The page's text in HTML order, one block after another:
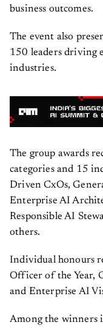
business outcomes.
The event also
150 leaders driving
industries.
The group awards
categories and 15
Driven CxOs,
Enterprise AI
Responsible AI
others.
Individual honours
Officer of the Year,
and Enterprise AI
Among the winners